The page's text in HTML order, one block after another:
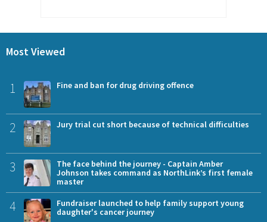
Most Viewed
1 Fine and ban for drug driving offence
2 Jury trial cut short because of technical difficulties
3
The face behind the journey - Captain Amber
Johnson takes command as NorthLink’s first female
master
4
Fundraiser launched to help family support young
daughter's cancer journey